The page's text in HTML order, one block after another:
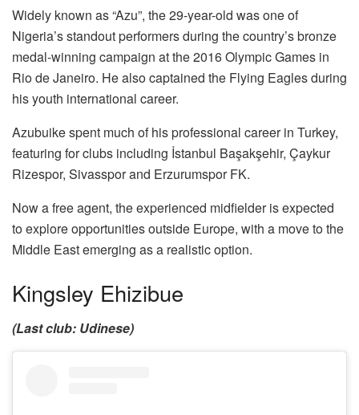
Widely known as “Azu”, the 29-year-old was one of
Nigeria’s standout performers during the country’s bronze
medal-winning campaign at the 2016 Olympic Games in
Rio de Janeiro. He also captained the Flying Eagles during
his youth international career.
Azubuike spent much of his professional career in Turkey,
featuring for clubs including İstanbul Başakşehir, Çaykur
Rizespor, Sivasspor and Erzurumspor FK.
Now a free agent, the experienced midfielder is expected
to explore opportunities outside Europe, with a move to the
Middle East emerging as a realistic option.
Kingsley Ehizibue
(Last club: Udinese)